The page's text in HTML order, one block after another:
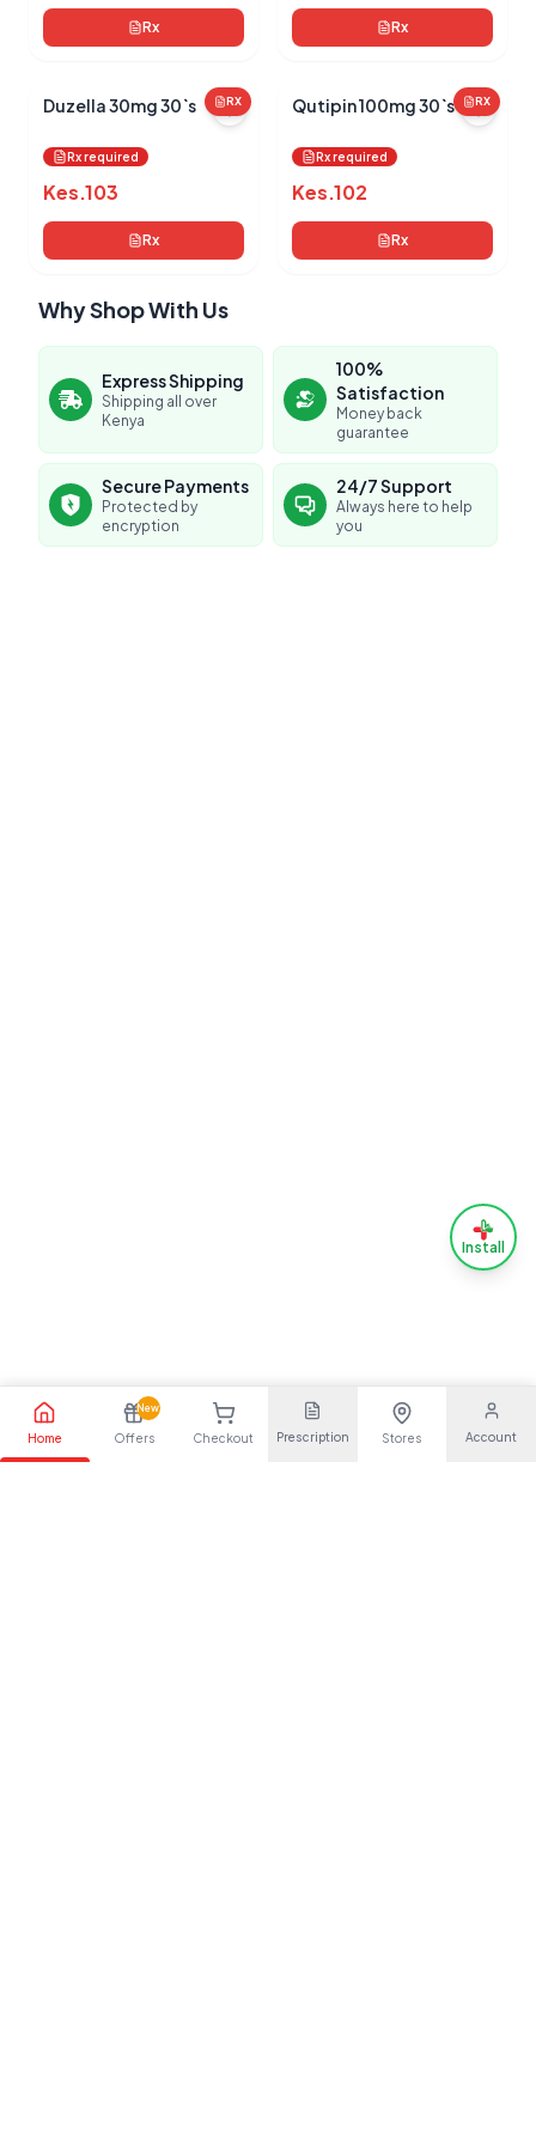
Home
New
Offers Checkout Prescription Stores Account
Rx Rx
RX
Duzella 30mg 30`s
Rx required
Kes.103
Rx
RX
Qutipin 100mg 30`s
Rx required
Kes.102
Rx
Why Shop With Us
Express Shipping
Shipping all over
Kenya
100%
Satisfaction
Money back
guarantee
Secure Payments
Protected by
encryption
24/7 Support
Always here to help
you
Install